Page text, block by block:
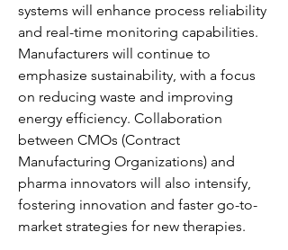
systems will enhance process reliability
and real-time monitoring capabilities.
Manufacturers will continue to
emphasize sustainability, with a focus
on reducing waste and improving
energy efficiency. Collaboration
between CMOs (Contract
Manufacturing Organizations) and
pharma innovators will also intensify,
fostering innovation and faster go-to-
market strategies for new therapies.